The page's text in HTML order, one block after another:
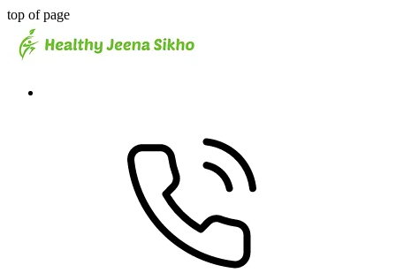
top of page